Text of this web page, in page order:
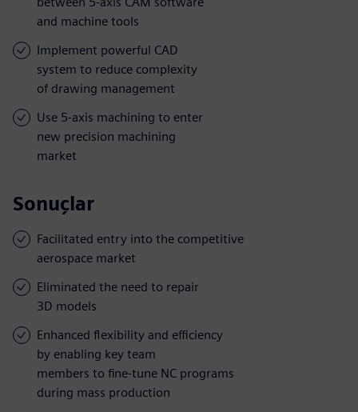
and machine tools
Implement powerful CAD
system to reduce complexity
of drawing management
Use 5-axis machining to enter
new precision machining
market
Sonuçlar
Facilitated entry into the competitive
aerospace market
Eliminated the need to repair
3D models
Enhanced flexibility and efficiency
by enabling key team
members to fine-tune NC programs
during mass production